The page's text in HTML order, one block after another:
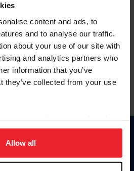
content and ads, to
and to analyse our traffic.
about your use of our site with
and analytics partners who
information that you’ve
they’ve collected from your use
site navigation, to analyze site
experience. Click
Allow all
ID
haga clic aquí.
Donate
US Equestrian